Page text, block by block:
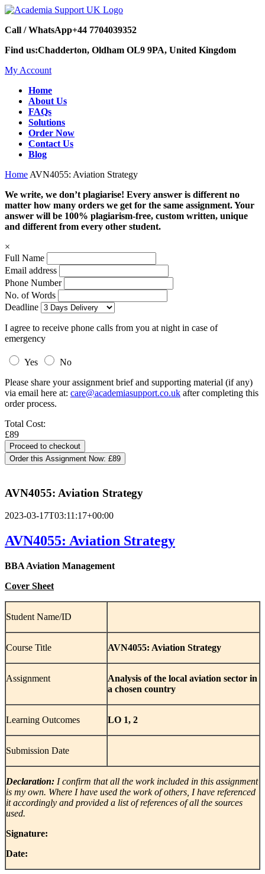
Call / WhatsApp+44 7704039352
Find us:Chadderton, Oldham OL9 9PA, United Kingdom
My Account
Home
About Us
FAQs
Solutions
Order Now
Contact Us
Blog
Home AVN4055: Aviation Strategy
We write, we don’t plagiarise! Every answer is different no
matter how many orders we get for the same assignment. Your
answer will be 100% plagiarism-free, custom written, unique
and different from every other student.
×
Full Name
Email address
Phone Number
No. of Words
Deadline
I agree to receive phone calls from you at night in case of
emergency
Yes
No
Please share your assignment brief and supporting material (if any)
via email here at: care@academiasupport.co.uk after completing this
order process.
Total Cost:
£89
Order this Assignment Now: £89
AVN4055: Aviation Strategy
2023-03-17T03:11:17+00:00
AVN4055: Aviation Strategy
BBA Aviation Management
Cover Sheet
Student Name/ID
Course Title AVN4055: Aviation Strategy
Assignment
Analysis of the local aviation sector in
a chosen country
Learning Outcomes LO 1, 2
Submission Date
Declaration: I confirm that all the work included in this assignment
is my own. Where I have used the work of others, I have referenced
it accordingly and provided a list of references of all the sources
used.
Signature:
Date: